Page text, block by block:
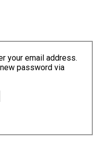
your email address.
password via